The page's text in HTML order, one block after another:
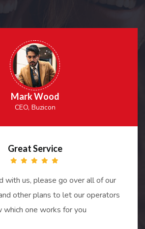
Mark Wood
CEO, Buzicon
Great Service
with us, please go over all of our
other plans to let our operators
which one works for you